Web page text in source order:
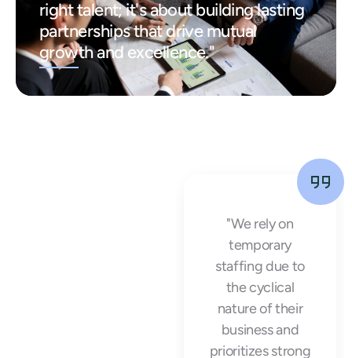
right talent; it's about building lasting
partnerships that drive mutual
growth and excellence."
"We rely on
temporary
staffing due to
the cyclical
nature of their
business and
prioritizes strong